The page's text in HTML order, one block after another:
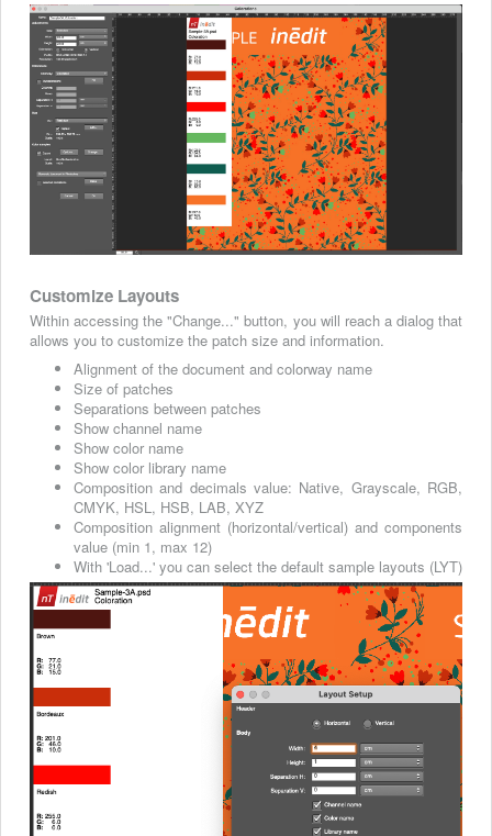
Customize Layouts
Within accessing the "Change..." button, you will reach a dialog that
allows you to customize the patch size and information.
Alignment of the document and colorway name
Size of patches
Separations between patches
Show channel name
Show color name
Show color library name
Composition and decimals value: Native, Grayscale, RGB,
CMYK, HSL, HSB, LAB, XYZ
Composition alignment (horizontal/vertical) and components
value (min 1, max 12)
With 'Load...' you can select the default sample layouts (LYT)